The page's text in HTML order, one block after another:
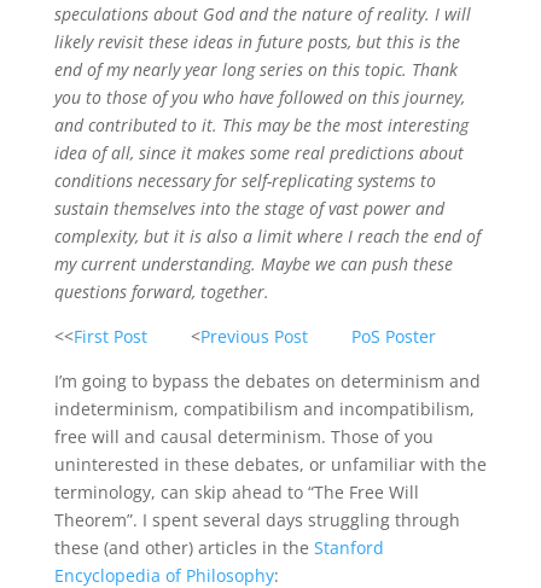
speculations about God and the nature of reality. I will
likely revisit these ideas in future posts, but this is the
end of my nearly year long series on this topic. Thank
you to those of you who have followed on this journey,
and contributed to it. This may be the most interesting
idea of all, since it makes some real predictions about
conditions necessary for self-replicating systems to
sustain themselves into the stage of vast power and
complexity, but it is also a limit where I reach the end of
my current understanding. Maybe we can push these
questions forward, together.
<<First Post<Previous Post
PoS Poster
I’m going to bypass the debates on determinism and
indeterminism, compatibilism and incompatibilism,
free will and causal determinism. Those of you
uninterested in these debates, or unfamiliar with the
terminology, can skip ahead to “The Free Will
Theorem”. I spent several days struggling through
these (and other) articles in the Stanford
Encyclopedia of Philosophy: